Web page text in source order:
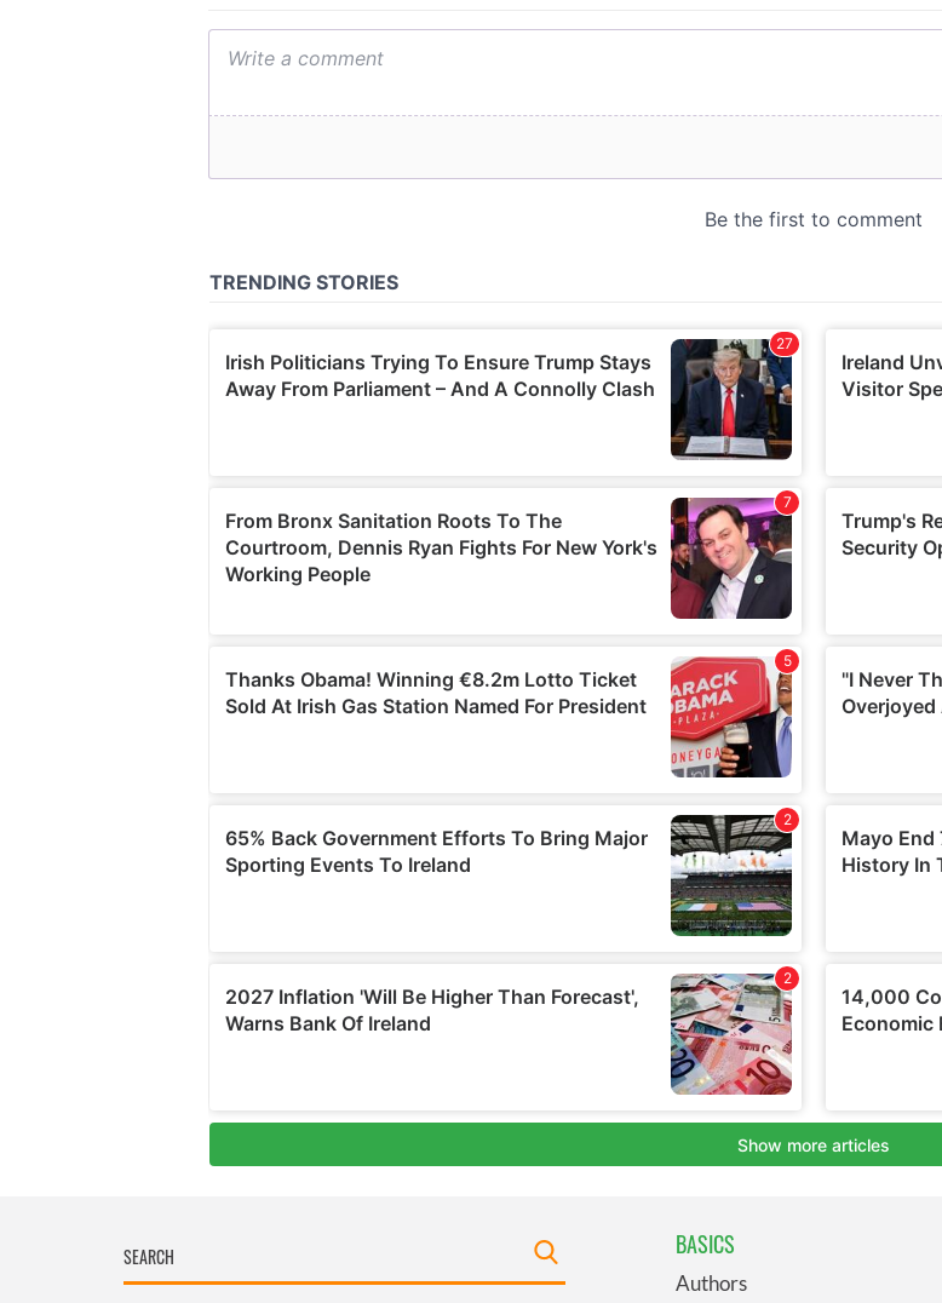
BASICS
Authors